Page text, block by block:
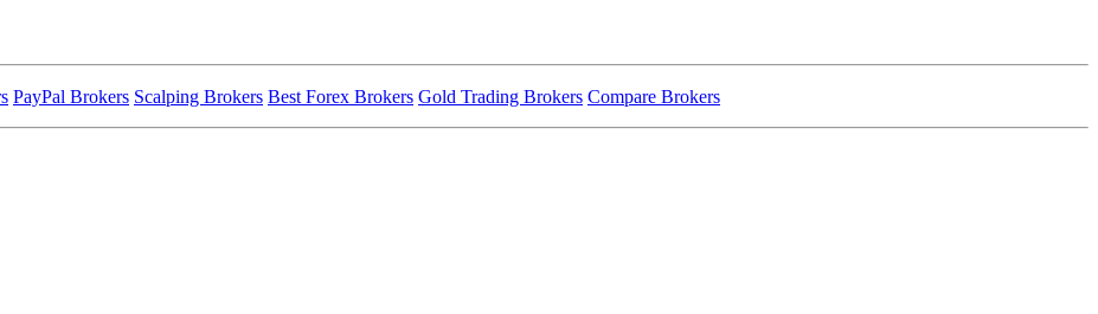
PayPal Brokers Scalping Brokers Best Forex Brokers Gold Trading Brokers Compare Brokers